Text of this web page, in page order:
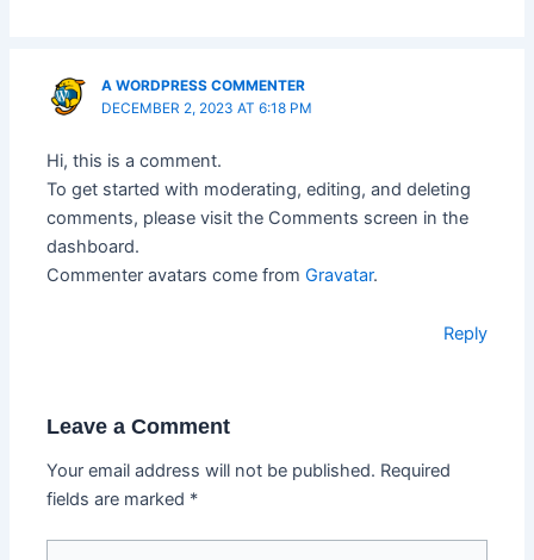
A WORDPRESS COMMENTER
DECEMBER 2, 2023 AT 6:18 PM
Hi, this is a comment.
To get started with moderating, editing, and deleting
comments, please visit the Comments screen in the
dashboard.
Commenter avatars come fromGravatar.
Reply
Leave a Comment
Your email address will not be published. Required
fields are marked *